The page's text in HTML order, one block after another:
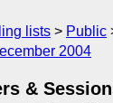
lists Public
2004
&